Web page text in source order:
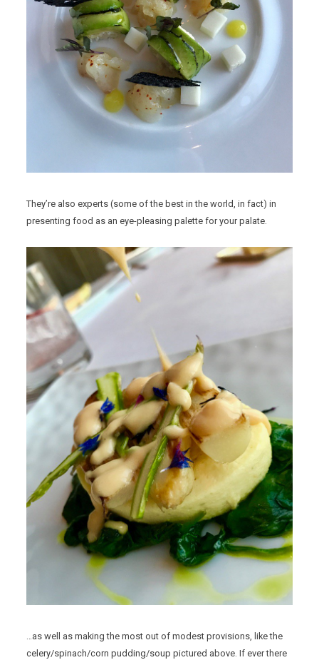
They’re also experts (some of the best in the world, in fact) in
presenting food as an eye-pleasing palette for your palate.
…as well as making the most out of modest provisions, like the
celery/spinach/corn pudding/soup pictured above. If ever there